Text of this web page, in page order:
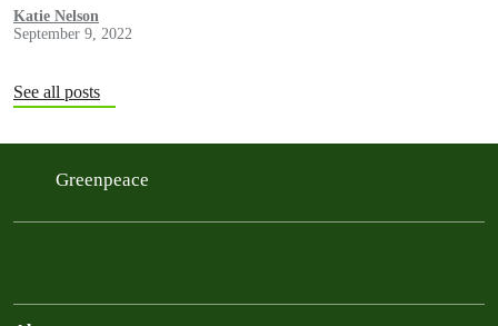
Katie Nelson
September 9, 2022
See all posts
Greenpeace